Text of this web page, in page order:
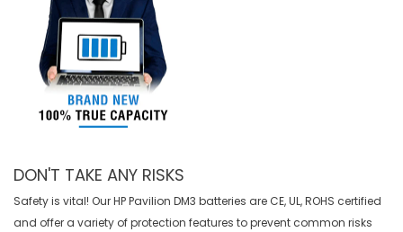
DON'T TAKE ANY RISKS
Safety is vital! Our HP Pavilion DM3 batteries are CE, UL, ROHS certified
and offer a variety of protection features to prevent common risks